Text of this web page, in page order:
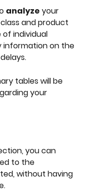
analyze your
and product
individual
information on the
tables will be
your
you can
to the
without having